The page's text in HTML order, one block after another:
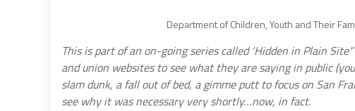
Department of Children, Youth and Their
This is part of an on-going series called ‘Hidden in Plain
and union websites to see what they are saying in public
slam dunk, a fall out of bed, a gimme putt to focus on San
see why it was necessary very shortly…now, in fact.